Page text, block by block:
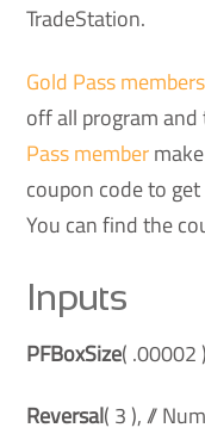
TradeStation.
Gold Pass members
off all program
Pass member
coupon code to
You can find the
Inputs
PFBoxSize( .00002
Reversal( 3 ), //